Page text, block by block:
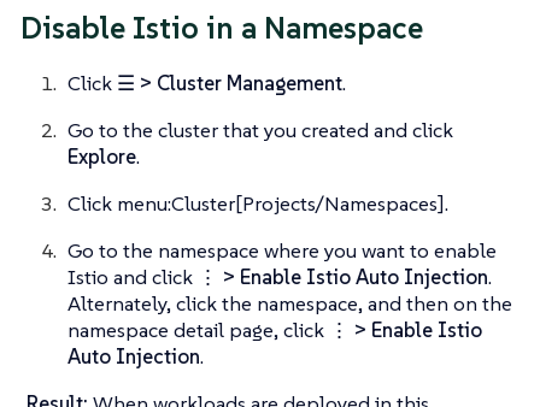
Disable Istio in a Namespace
Click ☰ > Cluster Management.
Go to the cluster that you created and click
Explore.
Click menu:Cluster[Projects/Namespaces].
Go to the namespace where you want to enable
Istio and click ⋮ > Enable Istio Auto Injection.
Alternately, click the namespace, and then on the
namespace detail page, click ⋮ > Enable Istio
Auto Injection.